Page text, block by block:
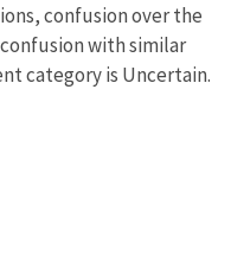
confusion over the
with similar
category is Uncertain.